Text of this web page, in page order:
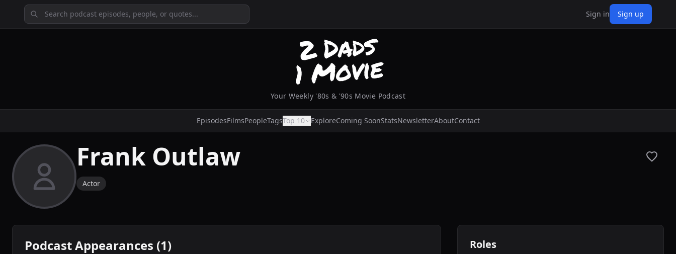
Sign in Sign up
Your Weekly '80s & '90s Movie Podcast
EpisodesFilmsPeopleTagsTop 10 ExploreComing SoonStatsNewsletterAboutContact
Frank Outlaw
Actor
Podcast Appearances (1) Roles